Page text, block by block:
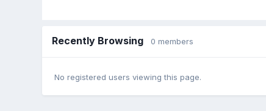
Recently Browsing 0 members
No registered users viewing this page.